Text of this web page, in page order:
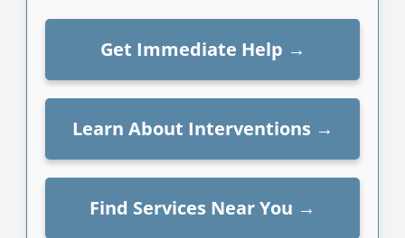
Get Immediate Help →
Learn About Interventions→
Find Services Near You →